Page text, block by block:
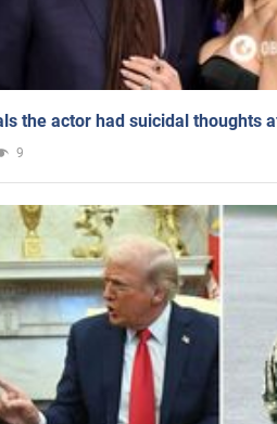
the actor had suicidal thoughts
9